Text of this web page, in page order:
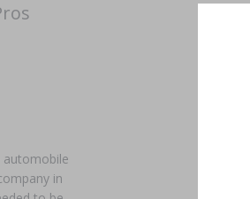
automobile
in